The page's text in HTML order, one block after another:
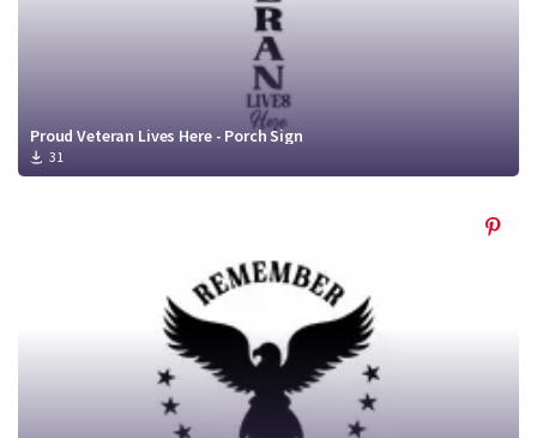
Proud Veteran Lives Here - Porch Sign
31